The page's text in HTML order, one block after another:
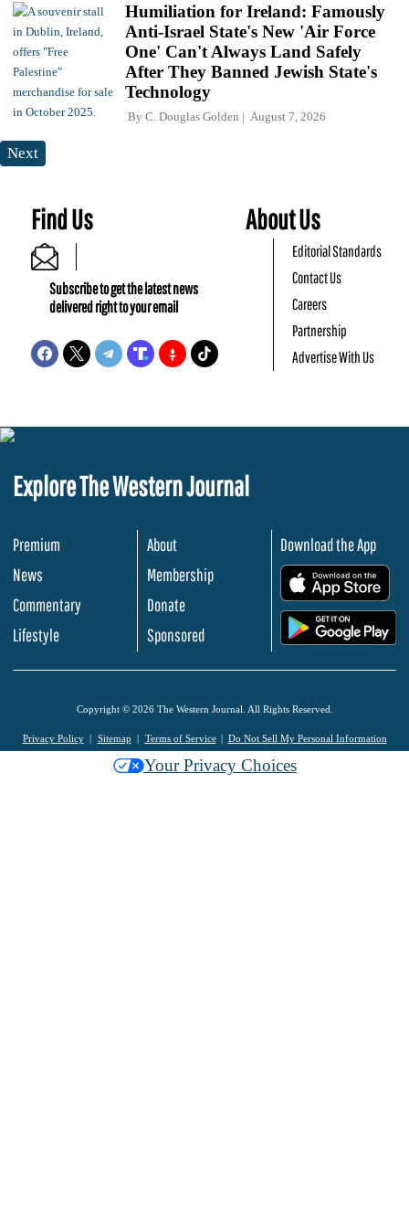
Humiliation for Ireland: Famously
Anti-Israel State's New 'Air Force
One' Can't Always Land Safely
After They Banned Jewish State's
Technology
By C. Douglas Golden August 7, 2026
Next
Find Us
Subscribe to get the latest news
delivered right to your email
About Us
Editorial Standards
Contact Us
Careers
Partnership
Advertise With Us
Explore The Western Journal
Premium
News
Commentary
Lifestyle
About
Membership
Donate
Sponsored
Download the App
Copyright © 2026 The Western Journal. All Rights Reserved.
Privacy Policy Sitemap Terms of Service Do Not Sell My Personal Information
Your Privacy Choices